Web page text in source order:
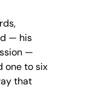
— his
—
one to six
that